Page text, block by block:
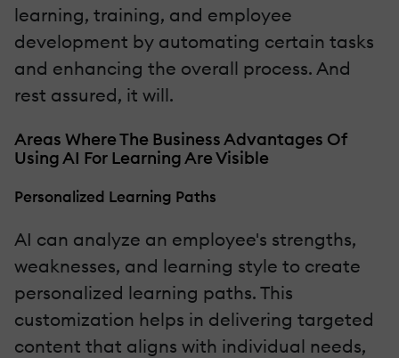
learning, training, and employee
development by automating certain tasks
and enhancing the overall process. And
rest assured, it will.
Areas Where The Business Advantages Of
Using AI For Learning Are Visible
Personalized Learning Paths
AI can analyze an employee's strengths,
weaknesses, and learning style to create
personalized learning paths. This
customization helps in delivering targeted
content that aligns with individual needs,